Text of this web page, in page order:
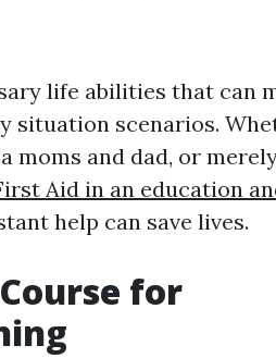
life abilities that can
situation scenarios.
moms and dad, or
Aid in an education
help can save lives.
for